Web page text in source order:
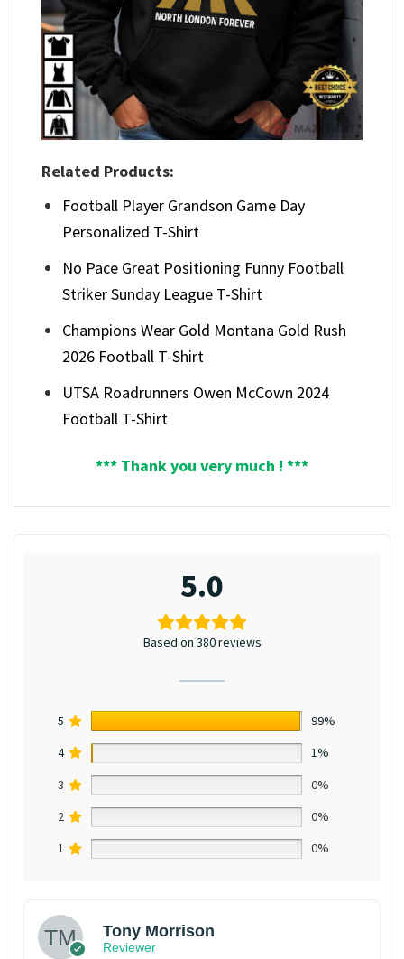
Related Products:
Football Player Grandson Game Day
Personalized T-Shirt
No Pace Great Positioning Funny Football
Striker Sunday League T-Shirt
Champions Wear Gold Montana Gold Rush
2026 Football T-Shirt
UTSA Roadrunners Owen McCown 2024
Football T-Shirt
*** Thank you very much ! ***
5.0
Based on 380 reviews
5
99%
4
1%
3
0%
2
0%
1
0%
Tony Morrison
Reviewer